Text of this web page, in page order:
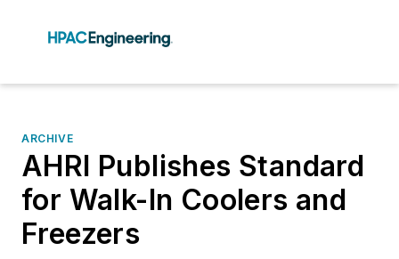
ARCHIVE
AHRI Publishes Standard
for Walk-In Coolers and
Freezers